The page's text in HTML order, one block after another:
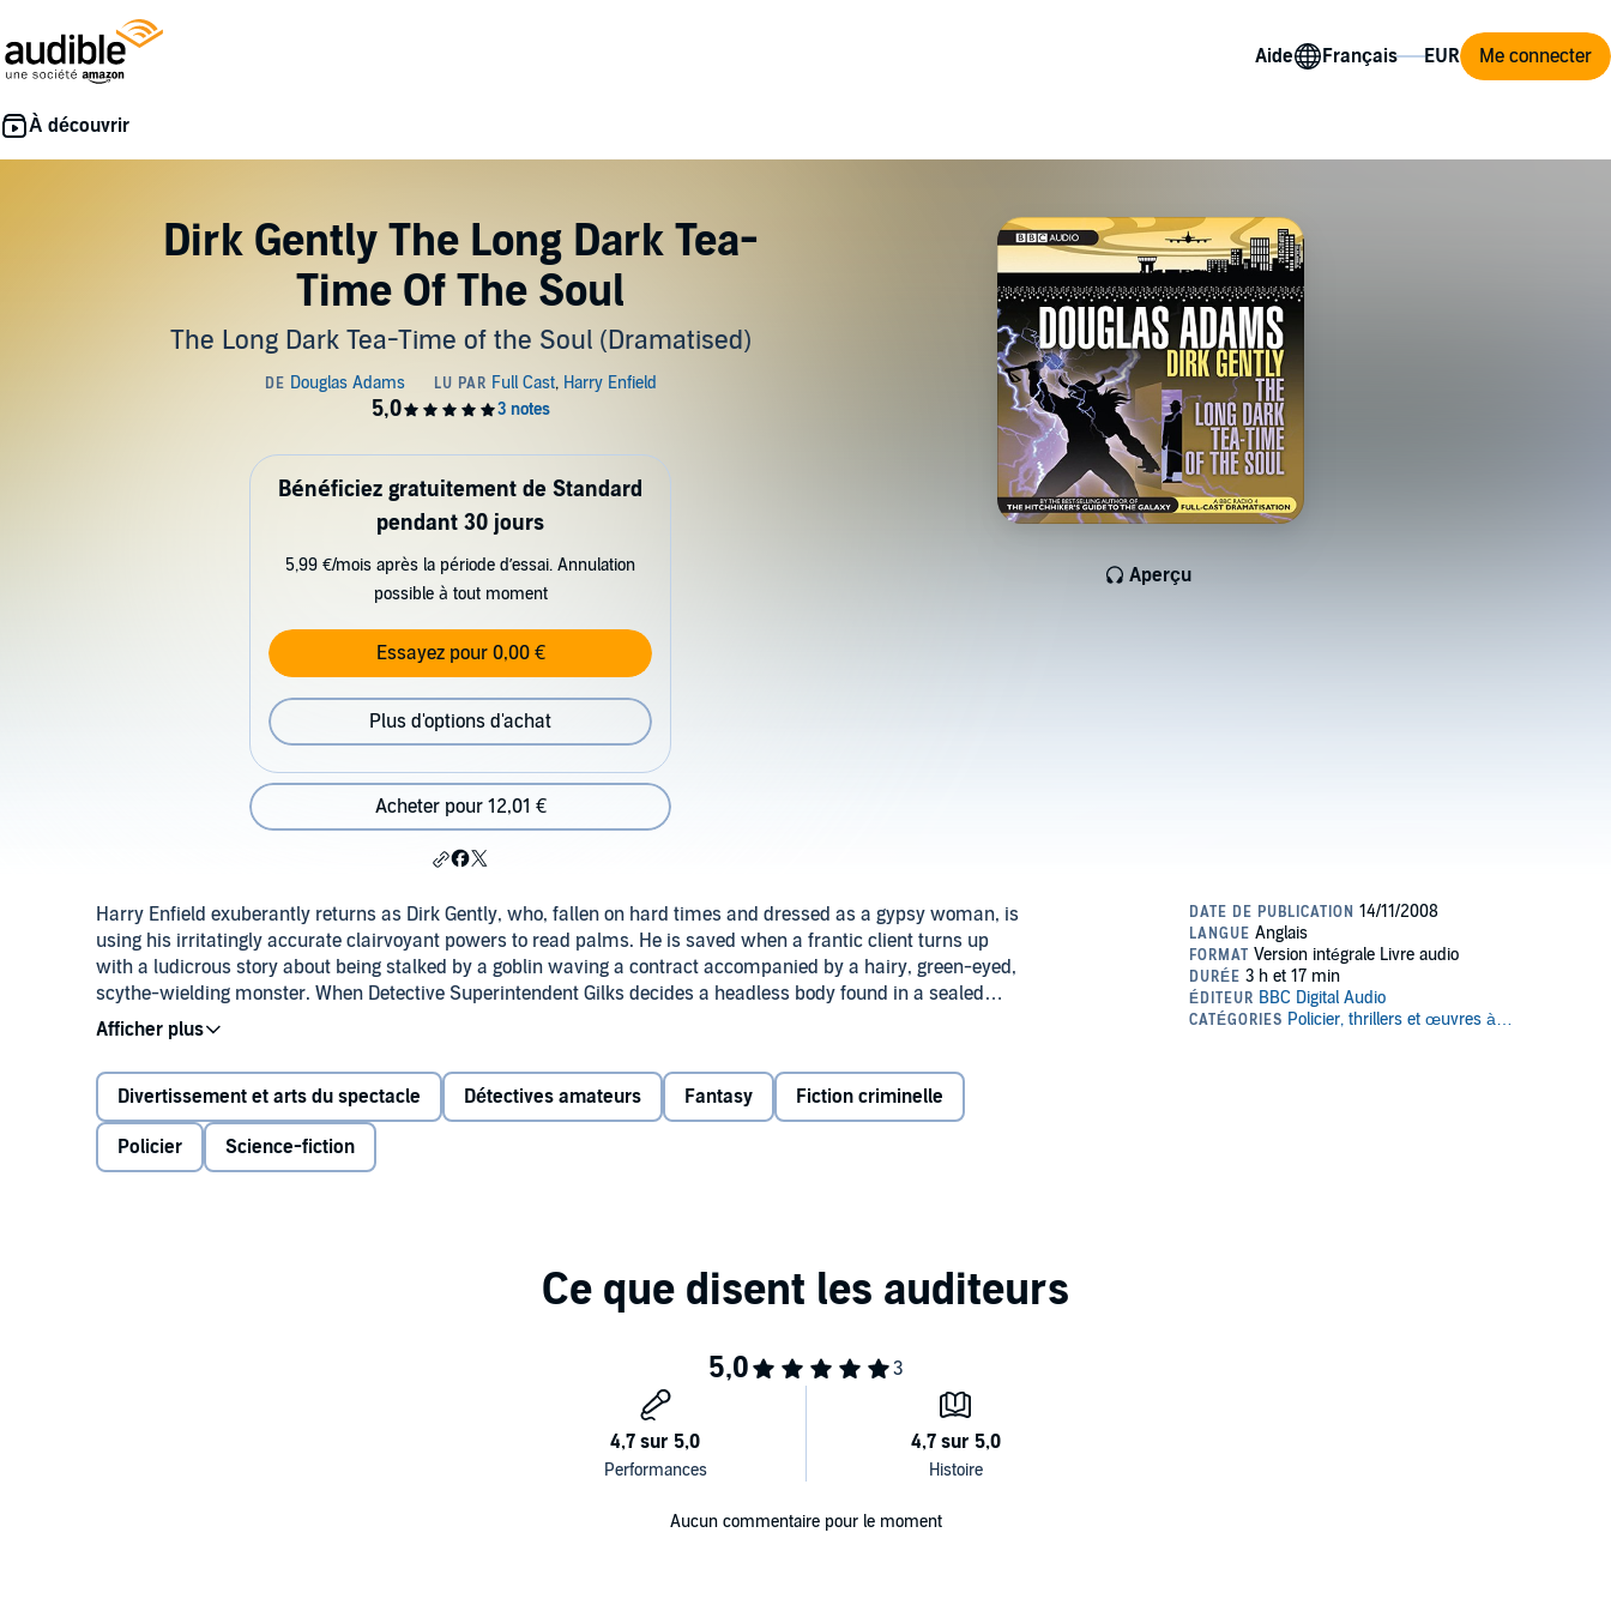
Aide Me connecter
Dirk Gently The Long Dark Tea-
Time Of The Soul
The Long Dark Tea-Time of the Soul (Dramatised)
Aperçu
Bénéficiez gratuitement de Standard
pendant 30 jours
5,99 €/mois après la période d’essai. Annulation
possible à tout moment
Essayez pour 0,00 €
Plus d'options d'achat
Acheter pour 12,01 €
Harry Enfield exuberantly returns as Dirk Gently, who, fallen on hard times and dressed as a gypsy woman, is
using his irritatingly accurate clairvoyant powers to read palms. He is saved when a frantic client turns up
with a ludicrous story about being stalked by a goblin waving a contract accompanied by a hairy, green-eyed,
scythe-wielding monster. When Detective Superintendent Gilks decides a headless body found in a sealed
room is the result of a particularly irritating suicide, Dirk is plunged into a mystery where the
interconnectedness of all things is tested to the limit... This is the second of three series adapted from the 'Dirk
Gently' books, directed by Dirk Maggs (chosen by Douglas Adams to conclude the award-winningHitchhiker's
Guide To The Galaxy). Guest stars include Peter Davison, Jan Ravens, Philip Jackson, John Fortune, Morwenna
Banks and Stephen Moore, as well as returning cast members Olivia Colman, Jim Carter and Billy Boyd. This
release contains over thirty minutes of additional unbroadcast material.
Divertissement et arts du spectacle Détectives amateurs Fantasy Fiction criminelle
Policier Science-fiction
Aucun commentaire pour le moment